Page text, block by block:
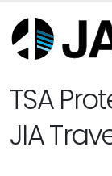
TSA
JIA